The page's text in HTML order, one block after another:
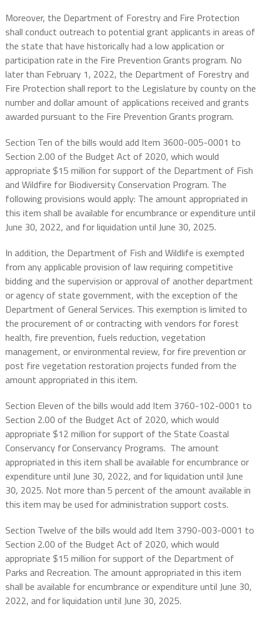
Moreover, the Department of Forestry and Fire Protection
shall conduct outreach to potential grant applicants in areas of
the state that have historically had a low application or
participation rate in the Fire Prevention Grants program. No
later than February 1, 2022, the Department of Forestry and
Fire Protection shall report to the Legislature by county on the
number and dollar amount of applications received and grants
awarded pursuant to the Fire Prevention Grants program.
Section Ten of the bills would add Item 3600-005-0001 to
Section 2.00 of the Budget Act of 2020, which would
appropriate $15 million for support of the Department of Fish
and Wildfire for Biodiversity Conservation Program. The
following provisions would apply: The amount appropriated in
this item shall be available for encumbrance or expenditure until
June 30, 2022, and for liquidation until June 30, 2025.
In addition, the Department of Fish and Wildlife is exempted
from any applicable provision of law requiring competitive
bidding and the supervision or approval of another department
or agency of state government, with the exception of the
Department of General Services. This exemption is limited to
the procurement of or contracting with vendors for forest
health, fire prevention, fuels reduction, vegetation
management, or environmental review, for fire prevention or
post fire vegetation restoration projects funded from the
amount appropriated in this item.
Section Eleven of the bills would add Item 3760-102-0001 to
Section 2.00 of the Budget Act of 2020, which would
appropriate $12 million for support of the State Coastal
Conservancy for Conservancy Programs. The amount
appropriated in this item shall be available for encumbrance or
expenditure until June 30, 2022, and for liquidation until June
30, 2025. Not more than 5 percent of the amount available in
this item may be used for administration support costs.
Section Twelve of the bills would add Item 3790-003-0001 to
Section 2.00 of the Budget Act of 2020, which would
appropriate $15 million for support of the Department of
Parks and Recreation. The amount appropriated in this item
shall be available for encumbrance or expenditure until June 30,
2022, and for liquidation until June 30, 2025.